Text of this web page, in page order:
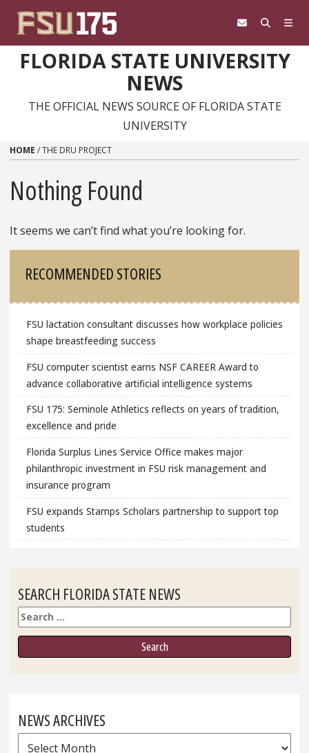
FLORIDA STATE UNIVERSITY
NEWS
THE OFFICIAL NEWS SOURCE OF FLORIDA STATE
UNIVERSITY
HOME /THE DRU PROJECT
Nothing Found
It seems we can’t find what you’re looking for.
RECOMMENDED STORIES
FSU lactation consultant discusses how workplace policies
shape breastfeeding success
FSU computer scientist earns NSF CAREER Award to
advance collaborative artificial intelligence systems
FSU 175: Seminole Athletics reflects on years of tradition,
excellence and pride
Florida Surplus Lines Service Office makes major
philanthropic investment in FSU risk management and
insurance program
FSU expands Stamps Scholars partnership to support top
students
SEARCH FLORIDA STATE NEWS
Search
NEWS ARCHIVES
News